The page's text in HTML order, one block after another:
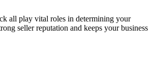
all play vital roles in determining your
seller reputation and keeps your business